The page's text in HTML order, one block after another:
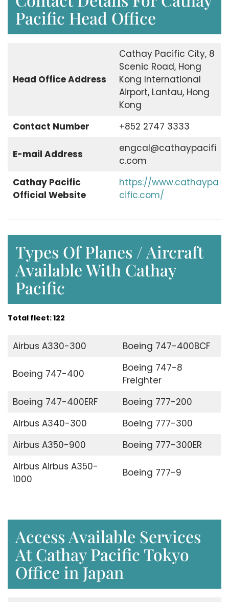
Pacific Head Office
Head Office Address
Cathay Pacific City, 8
Scenic Road, Hong
Kong International
Airport, Lantau, Hong
Kong
Contact Number
+852 2747 3333
E-mail Address
engcal@cathaypacifi
c.com
Cathay Pacific
Official Website
https://www.cathaypa
cific.com/
Types Of Planes / Aircraft
Available With Cathay
Pacific
Total fleet: 122
Airbus A330-300 Boeing 747-400BCF
Boeing 747-400
Boeing 747-8
Freighter
Boeing 747-400ERF
Boeing 777-200
Airbus A340-300
Boeing 777-300
Airbus A350-900
Boeing 777-300ER
Airbus Airbus A350-
1000
Boeing 777-9
Access Available Services
At Cathay Pacific Tokyo
Office in Japan